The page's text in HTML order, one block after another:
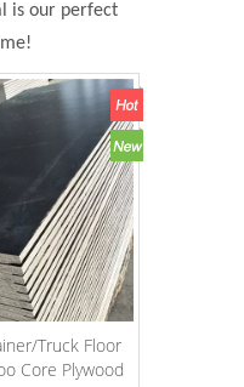
is our perfect
Truck Floor
Core Plywood